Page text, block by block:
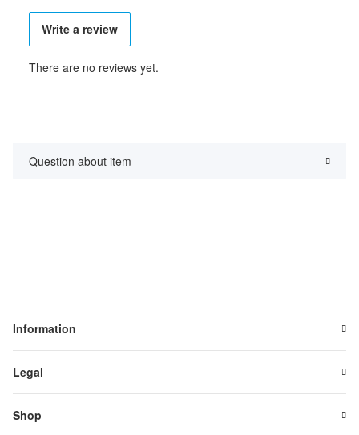
Write a review
There are no reviews yet.
Question about item
Information
Legal
Shop